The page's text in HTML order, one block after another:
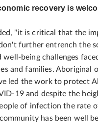
recovery is
"it is critical that the
further entrench the
well-being challenges
and families. Aboriginal
led the work to protect
19 and despite the
of infection the rate
has been well